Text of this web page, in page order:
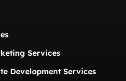
Services
Development Services